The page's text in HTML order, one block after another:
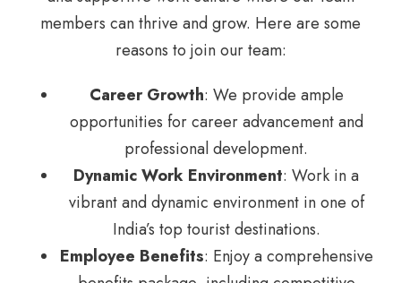
members can thrive and grow. Here are some
reasons to join our team:
Career Growth: We provide ample
opportunities for career advancement and
professional development.
Dynamic Work Environment: Work in a
vibrant and dynamic environment in one of
India’s top tourist destinations.
Employee Benefits: Enjoy a comprehensive